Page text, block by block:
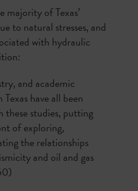
majority of Texas’
to natural stresses, and
with hydraulic
and academic
have all been
these studies, putting
of exploring,
the relationships
and oil and gas